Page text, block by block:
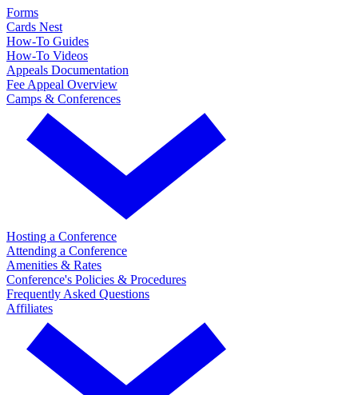
Forms
Cards Nest
How-To Guides
How-To Videos
Appeals Documentation
Fee Appeal Overview
Camps & Conferences
Hosting a Conference
Attending a Conference
Amenities & Rates
Conference's Policies & Procedures
Frequently Asked Questions
Affiliates